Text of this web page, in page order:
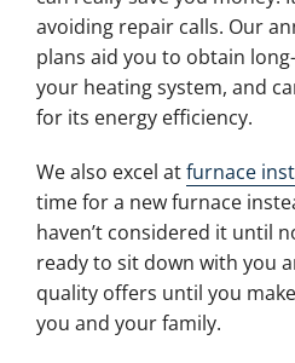
avoiding repair calls. Our
plans aid you to obtain
your heating system, and
for its energy efficiency.
We also excel atfurnace
time for a new furnace
haven’t considered it until
ready to sit down with you
quality offers until you
you and your family.